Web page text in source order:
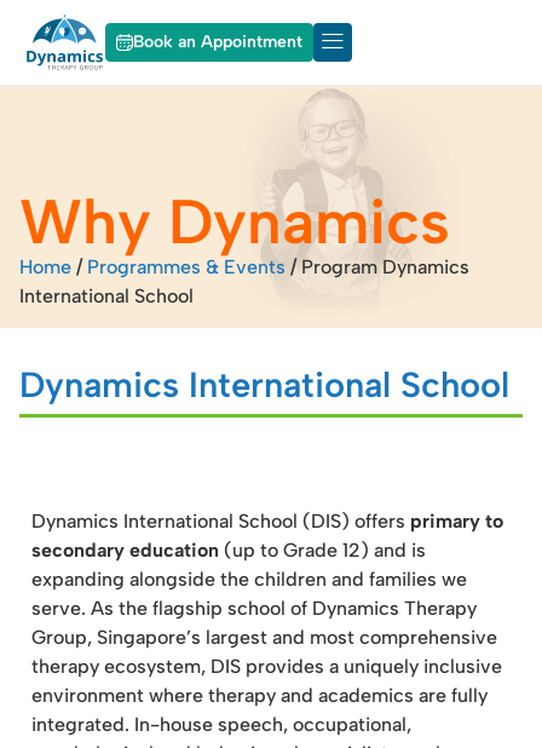
Book an Appointment
Why Dynamics
Home / Programmes & Events /Program Dynamics
International School
Dynamics International School
Dynamics International School (DIS) offers primary to
secondary education (up to Grade 12) and is
expanding alongside the children and families we
serve. As the flagship school of Dynamics Therapy
Group, Singapore’s largest and most comprehensive
therapy ecosystem, DIS provides a uniquely inclusive
environment where therapy and academics are fully
integrated. In-house speech, occupational,